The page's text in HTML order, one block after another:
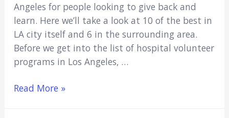
Angeles for people looking to give back and
learn. Here we’ll take a look at 10 of the best in
LA city itself and 6 in the surrounding area.
Before we get into the list of hospital volunteer
programs in Los Angeles, …
16
Read More »